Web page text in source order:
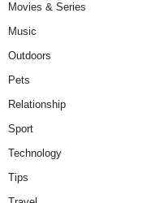
Movies & Series
Music
Outdoors
Pets
Relationship
Sport
Technology
Tips